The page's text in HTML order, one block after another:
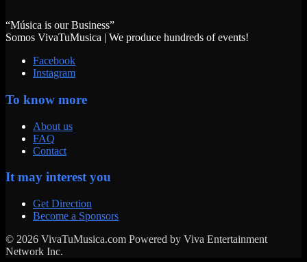
“Música is our Business”
Somos VivaTuMusica | We produce hundreds of events!
Facebook
Instagram
To know more
About us
FAQ
Contact
It may interest you
Get Direction
Become a Sponsors
© 2026 VivaTuMusica.com Powered by Viva Entertainment
Network Inc.